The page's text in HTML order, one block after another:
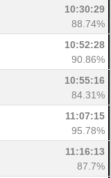
10:30:29
88.74%
10:52:28
90.86%
10:55:16
84.31%
11:07:15
95.78%
11:16:13
87.7%